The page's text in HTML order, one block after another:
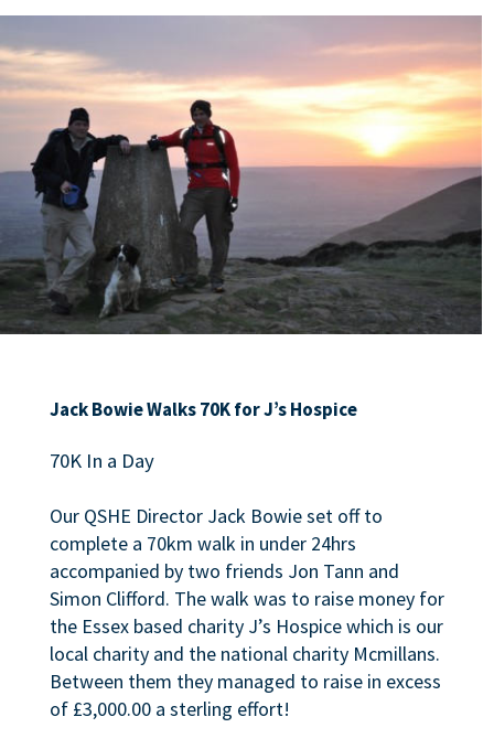
Jack Bowie Walks 70K for J’s Hospice
70K In a Day
Our QSHE Director Jack Bowie set off to
complete a 70km walk in under 24hrs
accompanied by two friends Jon Tann and
Simon Clifford. The walk was to raise money for
the Essex based charity J’s Hospice which is our
local charity and the national charity Mcmillans.
Between them they managed to raise in excess
of £3,000.00 a sterling effort!